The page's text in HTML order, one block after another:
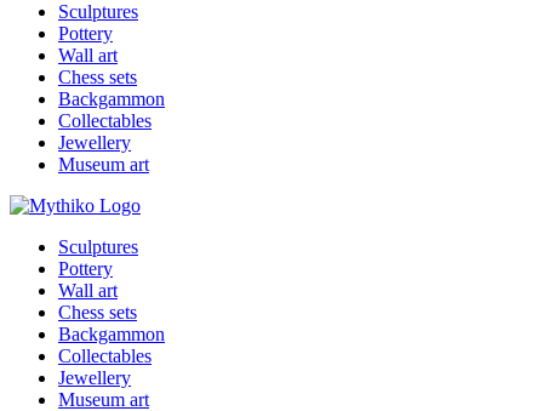
Sculptures
Pottery
Wall art
Chess sets
Backgammon
Collectables
Jewellery
Museum art
Sculptures
Pottery
Wall art
Chess sets
Backgammon
Collectables
Jewellery
Museum art